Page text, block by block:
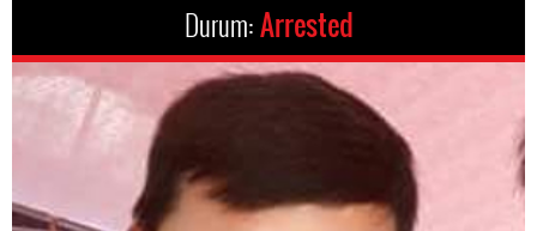
Durum:Arrested